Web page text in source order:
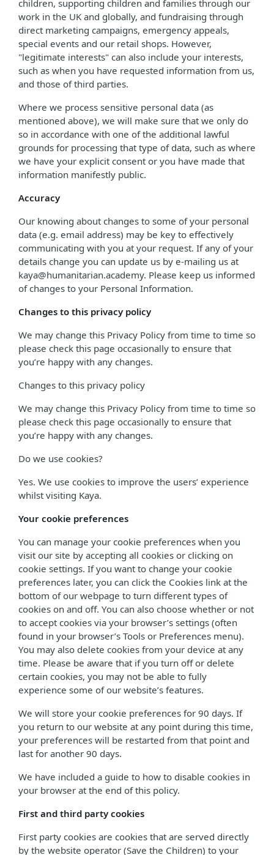
children, supporting children and families through our
work in the UK and globally, and fundraising through
direct marketing campaigns, emergency appeals,
special events and our retail shops. However,
"legitimate interests" can also include your interests,
such as when you have requested information from us,
and those of third parties.
Where we process sensitive personal data (as
mentioned above), we will make sure that we only do
so in accordance with one of the additional lawful
grounds for processing that type of data, such as where
we have your explicit consent or you have made that
information manifestly public.
Accuracy
Our knowing about changes to some of your personal
data (e.g. email address) may be key to effectively
communicating with you at your request. If any of your
details change you can update us by e-mailing us at
kaya@humanitarian.academy. Please keep us informed
of changes to your Personal Information.
Changes to this privacy policy
We may change this Privacy Policy from time to time so
please check this page occasionally to ensure that
you’re happy with any changes.
Changes to this privacy policy
We may change this Privacy Policy from time to time so
please check this page occasionally to ensure that
you’re happy with any changes.
Do we use cookies?
Yes. We use cookies to improve the users’ experience
whilst visiting Kaya.
Your cookie preferences
You can manage your cookie preferences when you
visit our site by accepting all cookies or clicking on
cookie settings. If you want to change your cookie
preferences later, you can click the Cookies link at the
bottom of our webpage to turn different types of
cookies on and off. You can also choose whether or not
to accept cookies via your browser’s settings (often
found in your browser’s Tools or Preferences menu).
You may also delete cookies from your device at any
time. Please be aware that if you turn off or delete
certain cookies, you may not be able to fully
experience some of our website’s features.
We will store your cookie preferences for 90 days. If
you return to our website at any point during this time,
your preferences will be restarted from that point and
last for another 90 days.
We have included a guide to how to disable cookies in
your browser at the end of this policy.
First and third party cookies
First party cookies are cookies that are served directly
by the website operator (Save the Children) to your